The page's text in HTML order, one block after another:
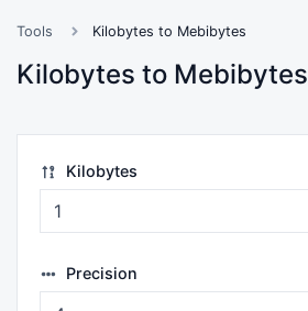
Tools Kilobytes to Mebibytes
Kilobytes to Mebibytes
Kilobytes
Precision